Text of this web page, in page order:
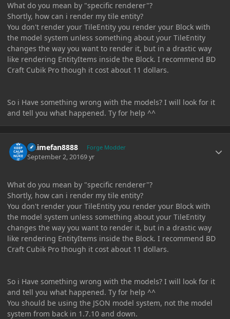
What do you mean by "specific renderer"?
Shortly, how can i render my tile entity?
You don't render your TileEntity you render your Block with
the model system unless something about your TileEntity
changes the way you want to render it, but in a drastic way
like rendering EntityItems inside the Block. I recommend BD
Craft Cubik Pro though it cost about 11 dollars.
So i Have something wrong with the models? I will look for it
and tell you what happened. Ty for help ^^
Animefan8888 Forge Modder
September 2, 20169 yr
What do you mean by "specific renderer"?
Shortly, how can i render my tile entity?
You don't render your TileEntity you render your Block with
the model system unless something about your TileEntity
changes the way you want to render it, but in a drastic way
like rendering EntityItems inside the Block. I recommend BD
Craft Cubik Pro though it cost about 11 dollars.
So i Have something wrong with the models? I will look for it
and tell you what happened. Ty for help ^^
You should be using the JSON model system, not the model
system from back in 1.7.10 and down.